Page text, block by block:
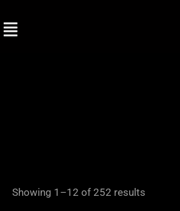
to
Showing 1–12 of 252 results